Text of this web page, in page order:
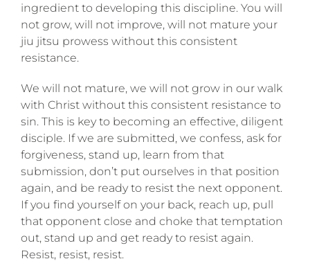
ingredient to developing this discipline. You will
not grow, will not improve, will not mature your
jiu jitsu prowess without this consistent
resistance.
We will not mature, we will not grow in our walk
with Christ without this consistent resistance to
sin. This is key to becoming an effective, diligent
disciple. If we are submitted, we confess, ask for
forgiveness, stand up, learn from that
submission, don’t put ourselves in that position
again, and be ready to resist the next opponent.
If you find yourself on your back, reach up, pull
that opponent close and choke that temptation
out, stand up and get ready to resist again.
Resist, resist, resist.